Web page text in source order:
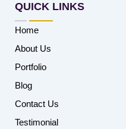
QUICK LINKS
Home
About Us
Portfolio
Blog
Contact Us
Testimonial